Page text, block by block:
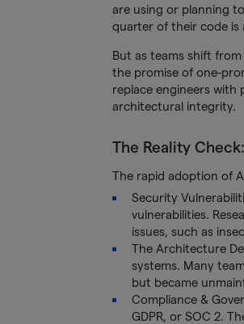
are using or planning
quarter of their code is
But as teams shift
the promise of one-
replace engineers
architectural integrity.
The Reality
The rapid adoption of
Security
vulnerabilities.
issues, such as
The Architecture
systems. Many
but became
Compliance &
GDPR, or SOC 2.